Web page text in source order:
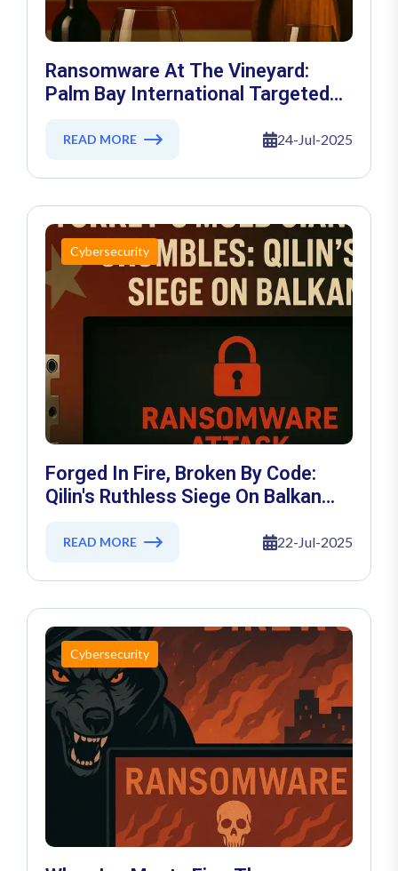
Ransomware At The Vineyard:
Palm Bay International Targeted
READ MORE 24-Jul-2025
Cybersecurity
Forged In Fire, Broken By Code:
Qilin's Ruthless Siege On Balkan
Shield
READ MORE 22-Jul-2025
Cybersecurity